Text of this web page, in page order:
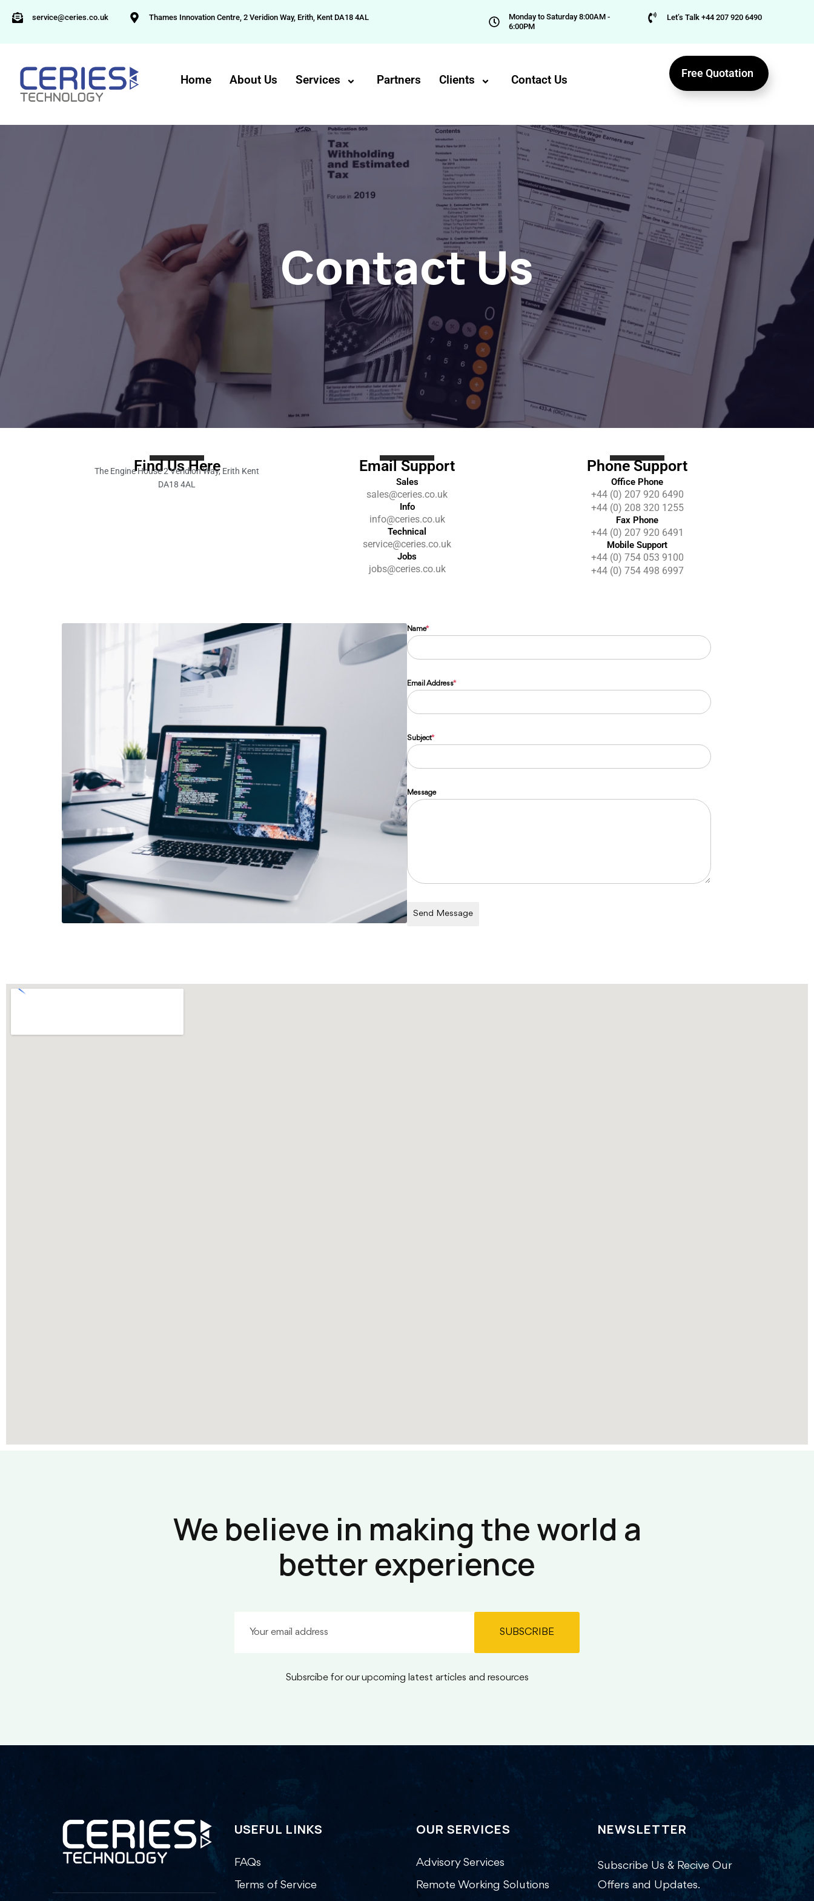
service@ceries.co.uk Thames Innovation Centre, 2 Veridion Way, Erith, Kent DA18 4AL
Monday to Saturday 8:00AM -
6:00PM
Let’s Talk +44 207 920 6490
Home About Us Services Partners Clients Contact Us Free Quotation
Contact Us
Find Us Here
The Engine House 2 Veridion Way, Erith Kent
DA18 4AL
Email Support
Sales
sales@ceries.co.uk
Info
info@ceries.co.uk
Technical
service@ceries.co.uk
Jobs
jobs@ceries.co.uk
Phone Support
Office Phone
+44 (0) 207 920 6490
+44 (0) 208 320 1255
Fax Phone
+44 (0) 207 920 6491
Mobile Support
+44 (0) 754 053 9100
+44 (0) 754 498 6997
Name*
Email Address*
Subject*
Message
Send Message
We believe in making the world a
better experience
SUBSCRIBE
Subsrcibe for our upcoming latest articles and resources
USEFUL LINKS
FAQs
Terms of Service
OUR SERVICES
Advisory Services
Remote Working Solutions
NEWSLETTER
Subscribe Us & Recive Our
Offers and Updates.